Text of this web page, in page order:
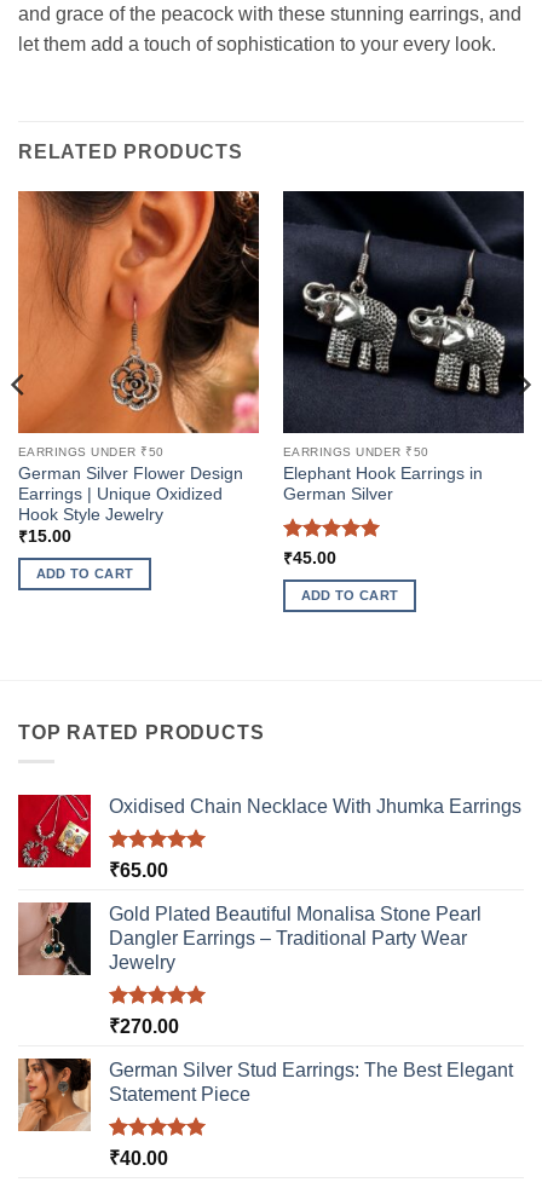
and grace of the peacock with these stunning earrings, and
let them add a touch of sophistication to your every look.
RELATED PRODUCTS
EARRINGS UNDER ₹50
German Silver Flower Design
Earrings | Unique Oxidized
Hook Style Jewelry
₹15.00
ADD TO CART
EARRINGS UNDER ₹50
Elephant Hook Earrings in
German Silver
Rated
out of 5
₹45.00
ADD TO CART
TOP RATED PRODUCTS
Oxidised Chain Necklace With Jhumka Earrings
Rated5.00
₹65.00
Gold Plated Beautiful Monalisa Stone Pearl
Dangler Earrings – Traditional Party Wear
Jewelry
Rated5.00
₹270.00
German Silver Stud Earrings: The Best Elegant
Statement Piece
Rated5.00
₹40.00